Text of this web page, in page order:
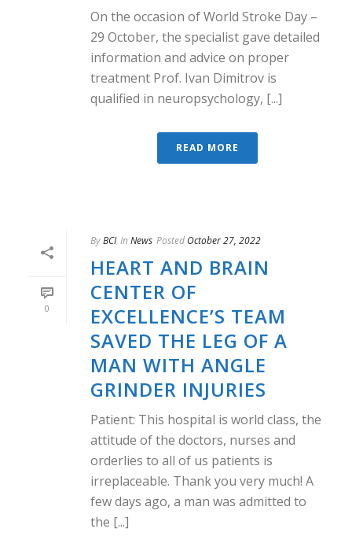
On the occasion of World Stroke Day –
29 October, the specialist gave detailed
information and advice on proper
treatment Prof. Ivan Dimitrov is
qualified in neuropsychology, [...]
READ MORE
0
ByBCI In News Posted October 27, 2022
HEART AND BRAIN
CENTER OF
EXCELLENCE’S TEAM
SAVED THE LEG OF A
MAN WITH ANGLE
GRINDER INJURIES
Patient: This hospital is world class, the
attitude of the doctors, nurses and
orderlies to all of us patients is
irreplaceable. Thank you very much! A
few days ago, a man was admitted to
the [...]